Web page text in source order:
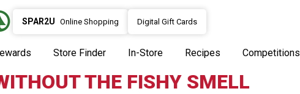
SPAR2U Online Shopping Digital Gift Cards
Store Finder In-Store Recipes Competitions
THE FISHY SMELL